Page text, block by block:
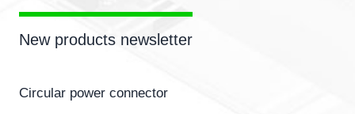
New products newsletter
Circular power connector